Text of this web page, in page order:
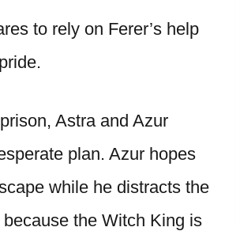
to rely on Ferer’s help
Astra and Azur
plan. Azur hopes
while he distracts the
the Witch King is